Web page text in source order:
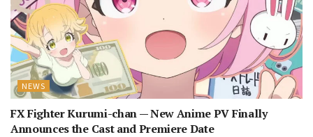
NEWS
FX Fighter Kurumi-chan — New Anime PV Finally
Announces the Cast and Premiere Date